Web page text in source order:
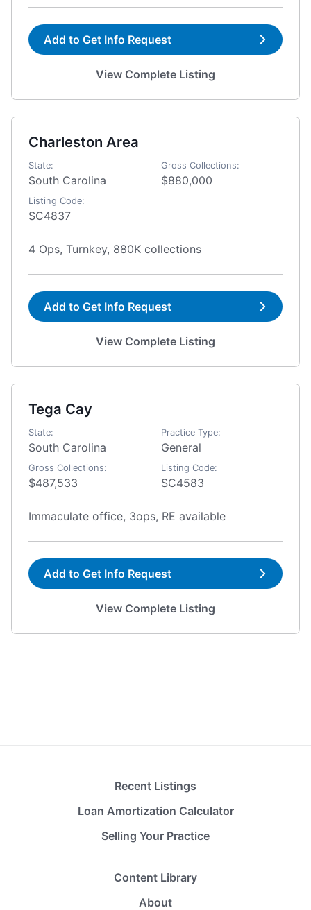
Add to Get Info Request
View Complete Listing
Charleston Area
State:
South Carolina
Gross Collections:
$880,000
Listing Code:
SC4837
4 Ops, Turnkey, 880K collections
Add to Get Info Request
View Complete Listing
Tega Cay
State:
South Carolina
Practice Type:
General
Gross Collections:
$487,533
Listing Code:
SC4583
Immaculate office, 3ops, RE available
Add to Get Info Request
View Complete Listing
Recent Listings
Loan Amortization Calculator
Selling Your Practice
Content Library
About